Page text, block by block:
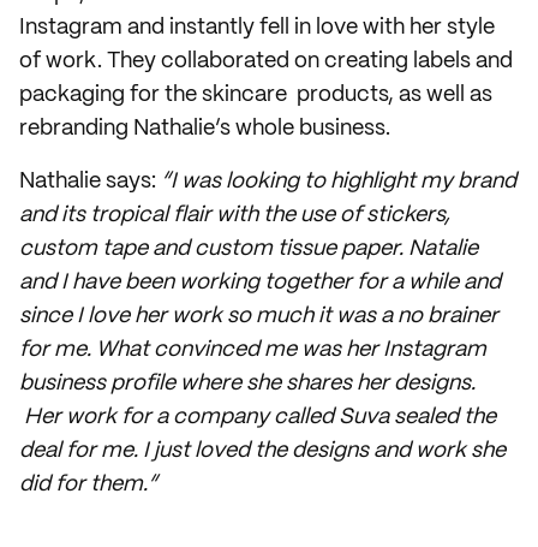
Instagram and instantly fell in love with her style
of work. They collaborated on creating labels and
packaging for the skincare products, as well as
rebranding Nathalie’s whole business.
Nathalie says: “I was looking to highlight my brand
and its tropical flair with the use of stickers,
custom tape and custom tissue paper. Natalie
and I have been working together for a while and
since I love her work so much it was a no brainer
for me. What convinced me was her Instagram
business profile where she shares her designs.
Her work for a company called Suva sealed the
deal for me. I just loved the designs and work she
did for them.”